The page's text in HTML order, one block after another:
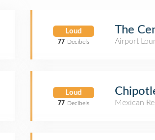
Loud
77 Decibels
The
Airport
Loud
77 Decibels
Mexican